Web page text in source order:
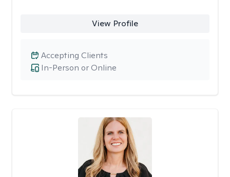
View Profile
In-Person or Online
Accepting Clients